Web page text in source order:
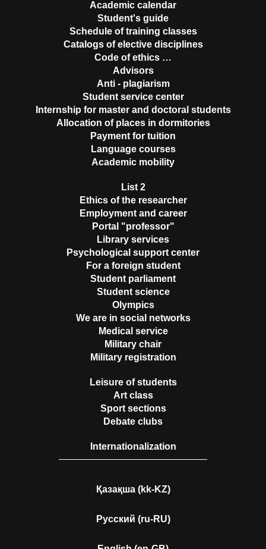
Academic calendar
Student's guide
Schedule of training classes
Catalogs of elective disciplines
Code of ethics …
Advisors
Anti - plagiarism
Student service center
Internship for master and doctoral students
Allocation of places in dormitories
Payment for tuition
Language courses
Academic mobility
List 2
Ethics of the researcher
Employment and career
Portal "professor"
Library services
Psychological support center
For a foreign student
Student parliament
Student science
Olympics
We are in social networks
Medical service
Military chair
Military registration
Leisure of students
Art class
Sport sections
Debate clubs
Internationalization
Қазақша (kk-KZ)
Русский (ru-RU)